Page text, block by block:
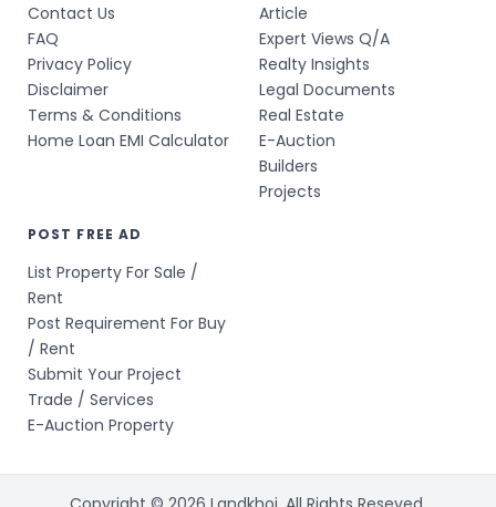
Contact Us
FAQ
Privacy Policy
Disclaimer
Terms & Conditions
Home Loan EMI Calculator
Article
Expert Views Q/A
Realty Insights
Legal Documents
Real Estate
E-Auction
Builders
Projects
POST FREE AD
List Property For Sale /
Rent
Post Requirement For Buy
/ Rent
Submit Your Project
Trade / Services
E-Auction Property